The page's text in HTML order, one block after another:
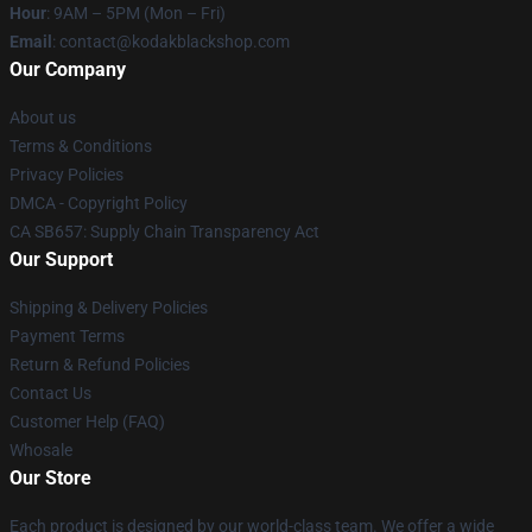
Hour: 9AM – 5PM (Mon – Fri)
Email : contact@kodakblackshop.com
Our Company
About us
Terms & Conditions
Privacy Policies
DMCA - Copyright Policy
CA SB657: Supply Chain Transparency Act
Our Support
Shipping & Delivery Policies
Payment Terms
Return & Refund Policies
Contact Us
Customer Help (FAQ)
Whosale
Our Store
Each product is designed by our world-class team. We offer a wide